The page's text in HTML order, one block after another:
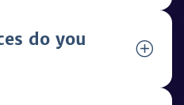
do you